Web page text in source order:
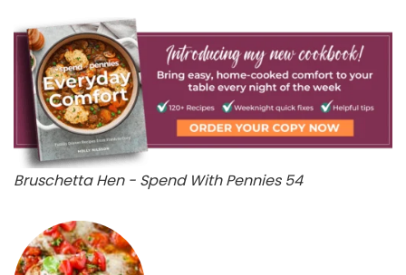
Bruschetta Hen - Spend With Pennies 54